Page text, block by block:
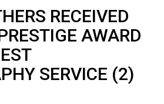
RECEIVED
AWARD
SERVICE (2)